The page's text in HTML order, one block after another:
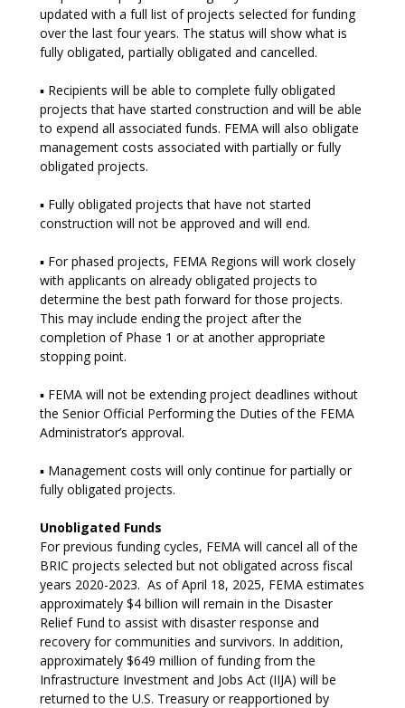
updated with a full list of projects selected for funding
over the last four years. The status will show what is
fully obligated, partially obligated and cancelled.
▪ Recipients will be able to complete fully obligated
projects that have started construction and will be able
to expend all associated funds. FEMA will also obligate
management costs associated with partially or fully
obligated projects.
▪ Fully obligated projects that have not started
construction will not be approved and will end.
▪ For phased projects, FEMA Regions will work closely
with applicants on already obligated projects to
determine the best path forward for those projects.
This may include ending the project after the
completion of Phase 1 or at another appropriate
stopping point.
▪ FEMA will not be extending project deadlines without
the Senior Official Performing the Duties of the FEMA
Administrator’s approval.
▪ Management costs will only continue for partially or
fully obligated projects.
Unobligated Funds
For previous funding cycles, FEMA will cancel all of the
BRIC projects selected but not obligated across fiscal
years 2020-2023. As of April 18, 2025, FEMA estimates
approximately $4 billion will remain in the Disaster
Relief Fund to assist with disaster response and
recovery for communities and survivors. In addition,
approximately $649 million of funding from the
Infrastructure Investment and Jobs Act (IIJA) will be
returned to the U.S. Treasury or reapportioned by